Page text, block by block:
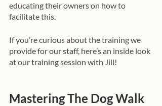
educating their owners on how to
facilitate this.
If you’re curious about the training we
provide for our staff, here’s an inside look
at our training session with Jill!
Mastering The Dog Walk